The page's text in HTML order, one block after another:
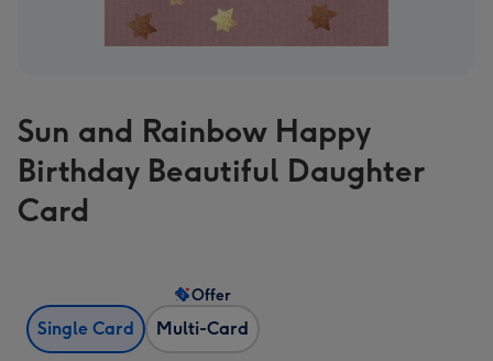
Sun and Rainbow Happy
Birthday Beautiful Daughter
Card
Single Card Multi-Card
Offer